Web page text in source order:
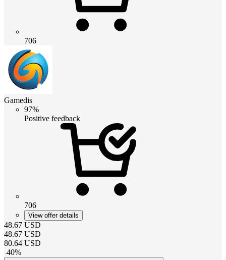
706
Gamedis
97%
Positive feedback
706
View offer details
48.67 USD
48.67 USD
80.64 USD
-40%